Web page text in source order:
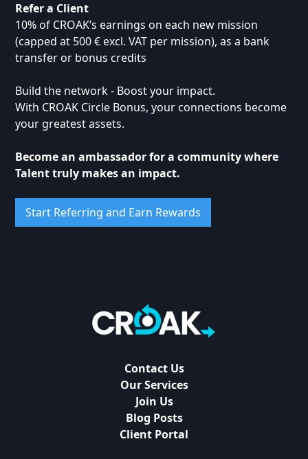
Refer a Client
10% of CROAK’s earnings on each new mission
(capped at 500 € excl. VAT per mission), as a bank
transfer or bonus credits
Build the network - Boost your impact.
With CROAK Circle Bonus, your connections become
your greatest assets.
Become an ambassador for a community where
Talent truly makes an impact.
Start Referring and Earn Rewards
Contact Us
Our Services
Join Us
Blog Posts
Client Portal